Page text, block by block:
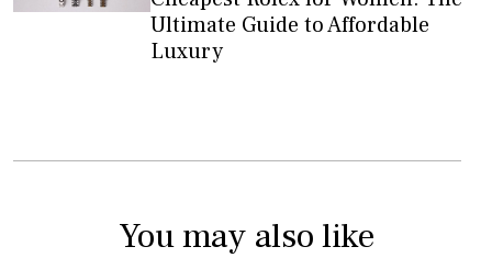
Ultimate Guide to Affordable
Luxury
You may also like